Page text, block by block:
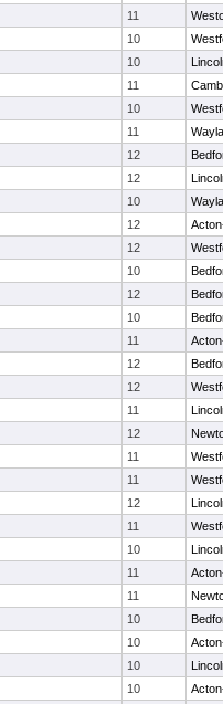
11
10
10
11
10
11
12
12
10
12
12
10
12
10
11
12
12
11
12
11
11
12
11
10
11
11
10
10
10
10